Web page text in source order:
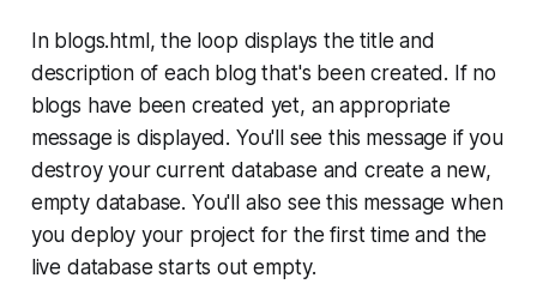
In blogs.html, the loop displays the title and
description of each blog that's been created. If no
blogs have been created yet, an appropriate
message is displayed. You'll see this message if you
destroy your current database and create a new,
empty database. You'll also see this message when
you deploy your project for the first time and the
live database starts out empty.